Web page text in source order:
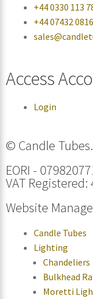
+44 0330 113
+44 07432
Access
Login
© Candle
EORI -
VAT Registered:
Website
Candle Tubes
Lighting
Chandeliers
Bulkhead
Moretti